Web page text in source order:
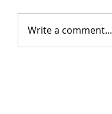
Write a comment...